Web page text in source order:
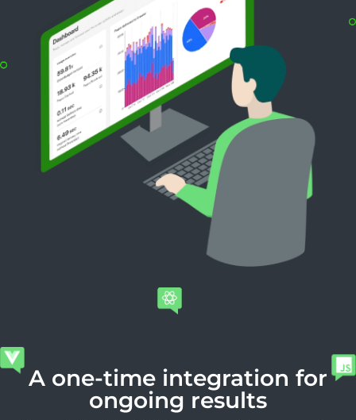
A one-time integration for
ongoing results